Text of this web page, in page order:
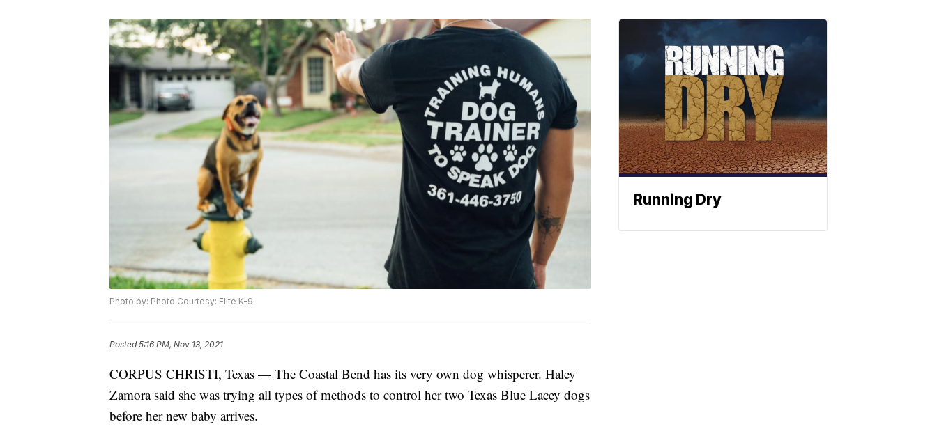
Photo by: Photo Courtesy: Elite K-9
Posted5:16 PM, Nov 13, 2021
CORPUS CHRISTI, Texas — The Coastal Bend has its very own dog whisperer. Haley
Zamora said she was trying all types of methods to control her two Texas Blue Lacey dogs
before her new baby arrives.
Running Dry